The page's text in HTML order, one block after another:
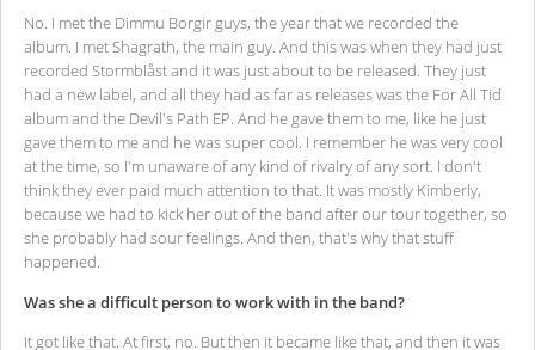
No. I met the Dimmu Borgir guys, the year that we recorded the
album. I met Shagrath, the main guy. And this was when they had just
recorded Stormblåst and it was just about to be released. They just
had a new label, and all they had as far as releases was the For All Tid
album and the Devil's Path EP. And he gave them to me, like he just
gave them to me and he was super cool. I remember he was very cool
at the time, so I'm unaware of any kind of rivalry of any sort. I don't
think they ever paid much attention to that. It was mostly Kimberly,
because we had to kick her out of the band after our tour together, so
she probably had sour feelings. And then, that's why that stuff
happened.
Was she a difficult person to work with in the band?
It got like that. At first, no. But then it became like that, and then it was